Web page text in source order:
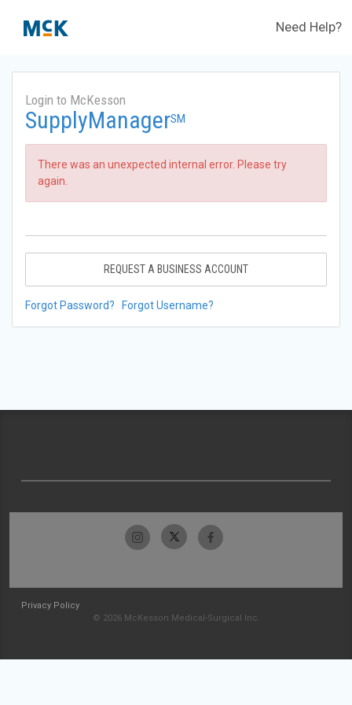
Need Help?
Login to McKesson
SupplyManagerSM
There was an unexpected internal error. Please try
again.
REQUEST A BUSINESS ACCOUNT
Forgot Password? Forgot Username?
Privacy Policy
© 2026 McKesson Medical-Surgical Inc.